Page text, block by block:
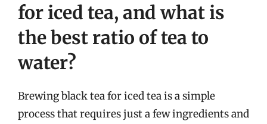
for iced tea, and what is
the best ratio of tea to
water?
Brewing black tea for iced tea is a simple
process that requires just a few ingredients and